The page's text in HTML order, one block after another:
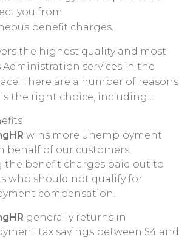
you from
benefit charges.
the highest quality and most
Administration services in the
There are a number of reasons
is the right choice, including…
wins more unemployment
behalf of our customers,
the benefit charges paid out to
who should not qualify for
compensation.
generally returns in
tax savings between $4 and